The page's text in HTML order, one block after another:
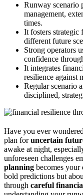
Runway scenario
management,
times.
It fosters
different future
Strong operators
confidence
It integrates
resilience against
Regular scenario
disciplined,
Have you ever
plan foruncertain
awake at night,
unforeseen challenges
planning becomes your
bold predictions but
through careful